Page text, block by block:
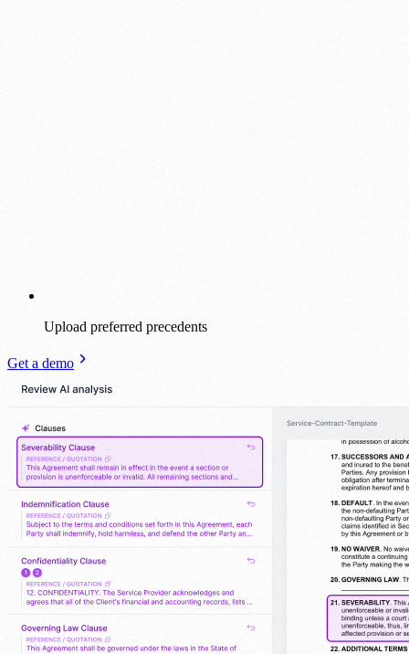
Upload preferred precedents
Get a demo